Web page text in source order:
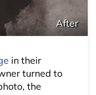
After
in their
turned to
the